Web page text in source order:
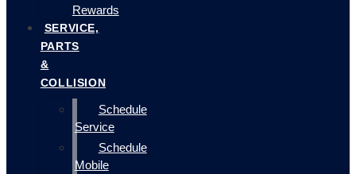
Rewards
SERVICE,
PARTS
&
COLLISION
Schedule
Service
Schedule
Mobile